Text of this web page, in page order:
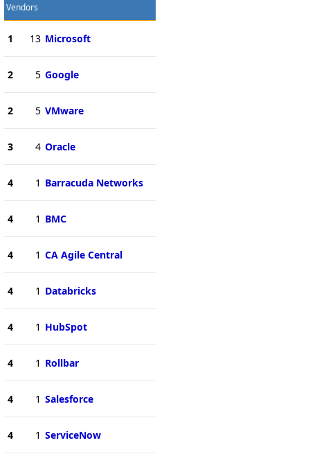
Vendors
1 13 Microsoft
2 5 Google
2 5 VMware
3 4 Oracle
4 1 Barracuda Networks
4 1 BMC
4 1 CA Agile Central
4 1 Databricks
4 1 HubSpot
4 1 Rollbar
4 1 Salesforce
4 1 ServiceNow